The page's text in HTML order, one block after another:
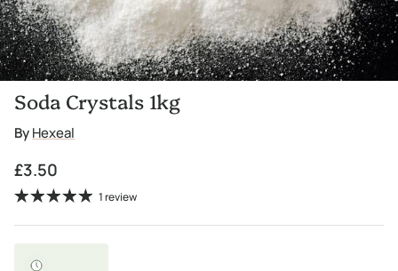
Soda Crystals 1kg
ByHexeal
Regular price
£3.50
1 review